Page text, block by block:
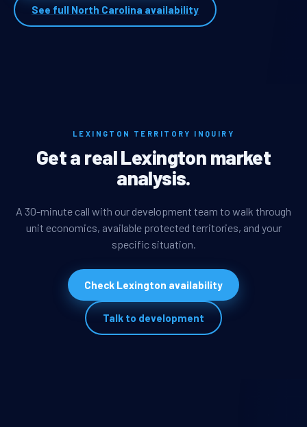
See full North Carolina availability
LEXINGTON TERRITORY INQUIRY
Get a real Lexington market
analysis.
A 30-minute call with our development team to walk through
unit economics, available protected territories, and your
specific situation.
Check Lexington availability
Talk to development